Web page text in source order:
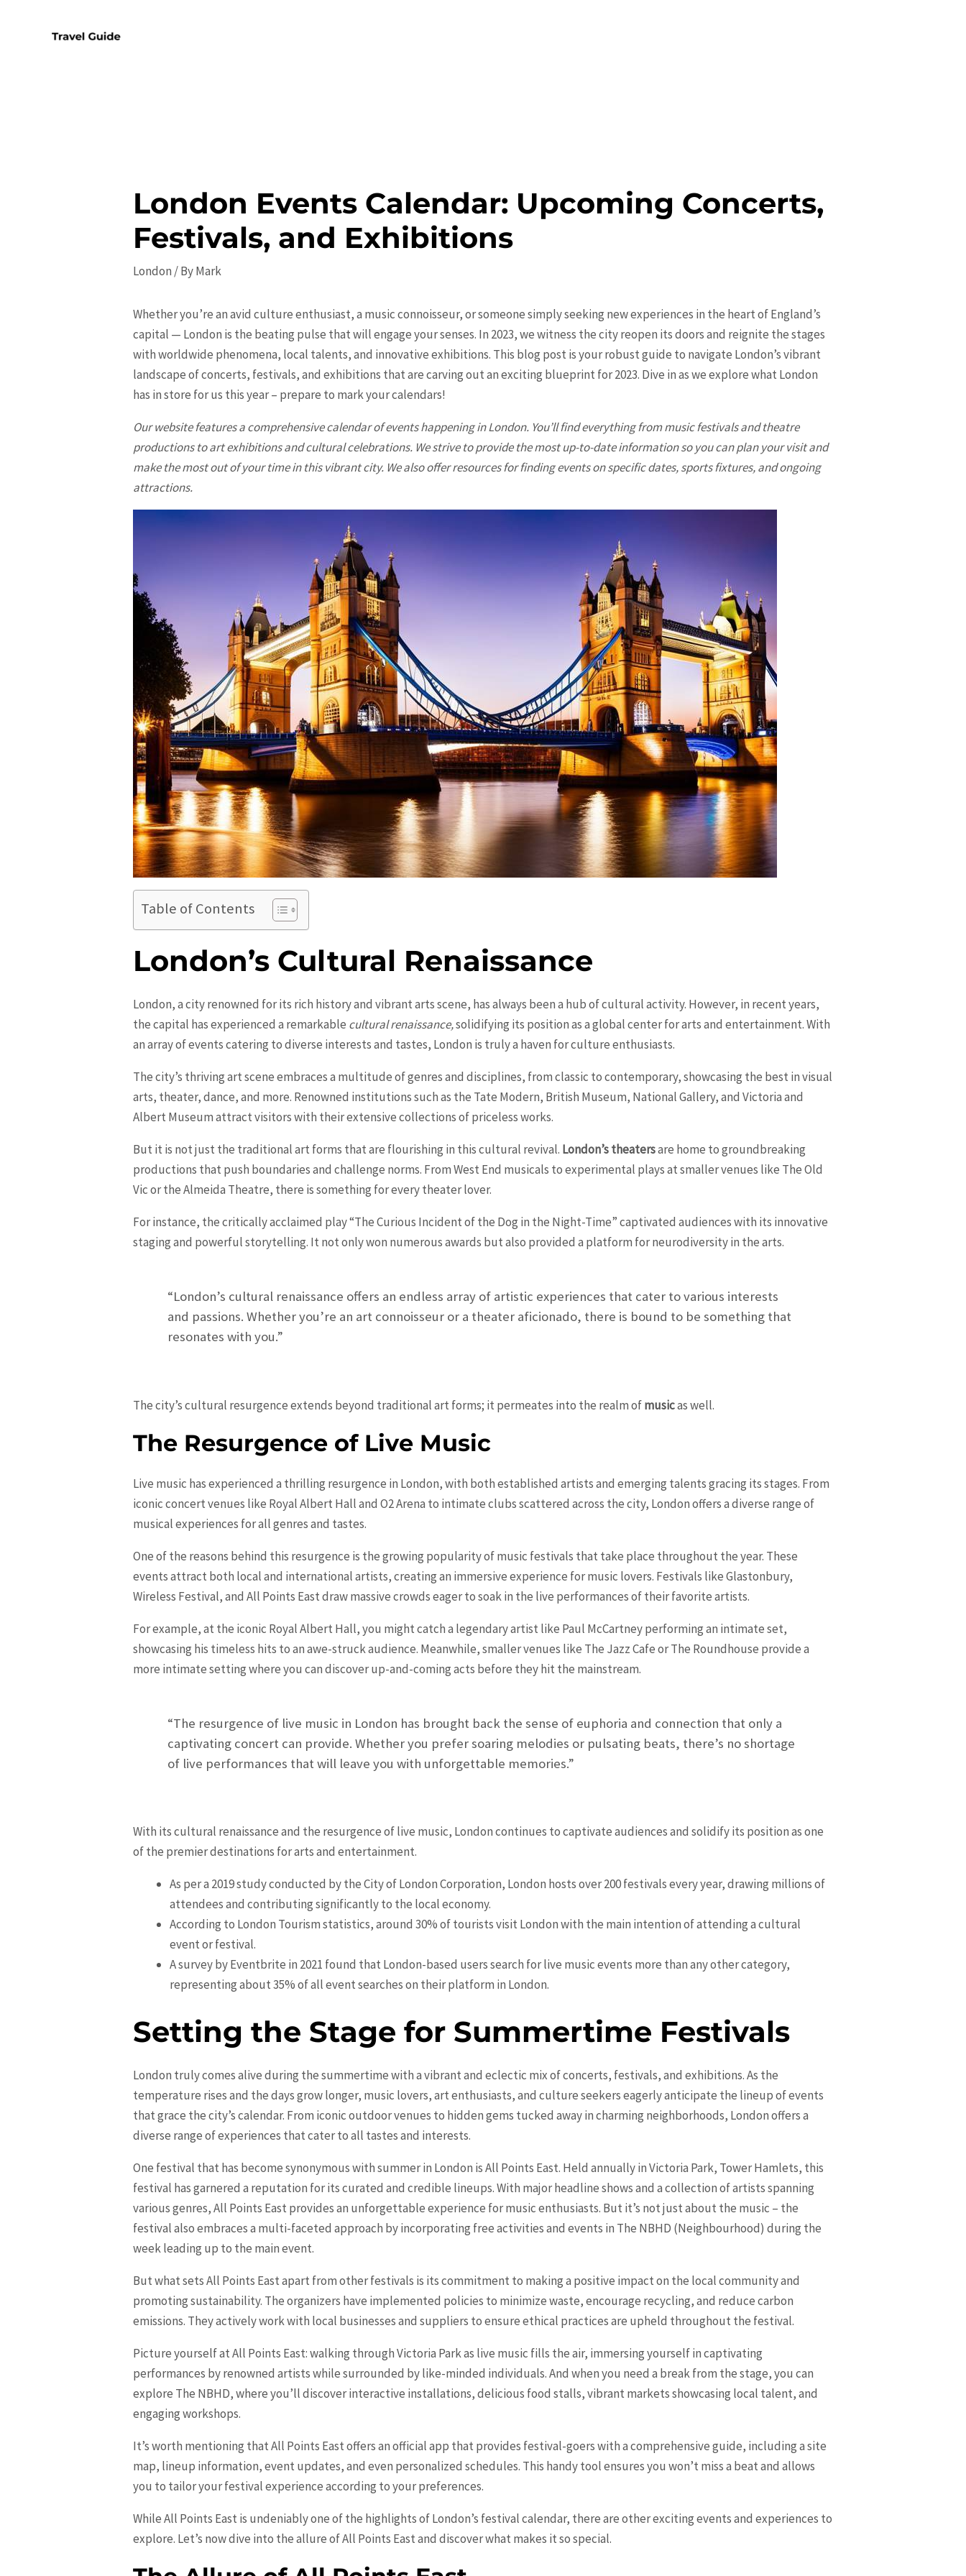
London Events Calendar: Upcoming Concerts,
Festivals, and Exhibitions
London / ByMark
Whether you’re an avid culture enthusiast, a music connoisseur, or someone simply seeking new experiences in the heart of England’s
capital — London is the beating pulse that will engage your senses. In 2023, we witness the city reopen its doors and reignite the stages
with worldwide phenomena, local talents, and innovative exhibitions. This blog post is your robust guide to navigate London’s vibrant
landscape of concerts, festivals, and exhibitions that are carving out an exciting blueprint for 2023. Dive in as we explore what London
has in store for us this year – prepare to mark your calendars!
Our website features a comprehensive calendar of events happening inLondon. You’ll find everything from music festivals and theatre
productions to art exhibitions and cultural celebrations. We strive to provide the most up-to-date information so you can plan your visit and
make the most out of your time in this vibrant city. We also offer resources for finding events on specific dates, sports fixtures, and ongoing
attractions.
Table of Contents
London’s Cultural Renaissance
London, a city renowned for its rich history and vibrant arts scene, has always been a hub of cultural activity. However, in recent years,
the capital has experienced a remarkable cultural renaissance,solidifying its position as a global center for arts and entertainment. With
an array of events catering to diverse interests and tastes, London is truly a haven for culture enthusiasts.
The city’s thriving art scene embraces a multitude of genres and disciplines, from classic to contemporary, showcasing the best in visual
arts, theater, dance, and more. Renowned institutions such as the Tate Modern, British Museum, National Gallery, and Victoria and
Albert Museum attract visitors with their extensive collections of priceless works.
But it is not just the traditional art forms that are flourishing in this cultural revival. London’s theatersare home to groundbreaking
productions that push boundaries and challenge norms. From West End musicals to experimental plays at smaller venues like The Old
Vic or the Almeida Theatre, there is something for every theater lover.
For instance, the critically acclaimed play “The Curious Incident of the Dog in the Night-Time” captivated audiences with its innovative
staging and powerful storytelling. It not only won numerous awards but also provided a platform for neurodiversity in the arts.
“London’s cultural renaissance offers an endless array of artistic experiences that cater to various interests
and passions. Whether you’re an art connoisseur or a theater aficionado, there is bound to be something that
resonates with you.”
The city’s cultural resurgence extends beyond traditional art forms; it permeates into the realm ofmusicas well.
The Resurgence of Live Music
Live music has experienced a thrilling resurgence in London, with both established artists and emerging talents gracing its stages. From
iconic concert venues like Royal Albert Hall and O2 Arena to intimate clubs scattered across the city, London offers a diverse range of
musical experiences for all genres and tastes.
One of the reasons behind this resurgence is the growing popularity of music festivals that take place throughout the year. These
events attract both local and international artists, creating an immersive experience for music lovers. Festivals like Glastonbury,
Wireless Festival, and All Points East draw massive crowds eager to soak in the live performances of their favorite artists.
For example, at the iconic Royal Albert Hall, you might catch a legendary artist like Paul McCartney performing an intimate set,
showcasing his timeless hits to an awe-struck audience. Meanwhile, smaller venues like The Jazz Cafe or The Roundhouse provide a
more intimate setting where you can discover up-and-coming acts before they hit the mainstream.
“The resurgence of live music in London has brought back the sense of euphoria and connection that only a
captivating concert can provide. Whether you prefer soaring melodies or pulsating beats, there’s no shortage
of live performances that will leave you with unforgettable memories.”
With its cultural renaissance and the resurgence of live music, London continues to captivate audiences and solidify its position as one
of the premier destinations for arts and entertainment.
As per a 2019 study conducted by the City of London Corporation, London hosts over 200 festivals every year, drawing millions of
attendees and contributing significantly to the local economy.
According to London Tourism statistics, around 30% of tourists visit London with the main intention of attending a cultural
event or festival.
A survey by Eventbrite in 2021 found that London-based users search for live music events more than any other category,
representing about 35% of all event searches on their platform in London.
Setting the Stage for Summertime Festivals
London truly comes alive during the summertime with a vibrant and eclectic mix of concerts, festivals, and exhibitions. As the
temperature rises and the days grow longer, music lovers, art enthusiasts, and culture seekers eagerly anticipate the lineup of events
that grace the city’s calendar. From iconic outdoor venues to hidden gems tucked away in charming neighborhoods, London offers a
diverse range of experiences that cater to all tastes and interests.
One festival that has become synonymous with summer in London is All Points East. Held annually in Victoria Park, Tower Hamlets, this
festival has garnered a reputation for its curated and credible lineups. With major headline shows and a collection of artists spanning
various genres, All Points East provides an unforgettable experience for music enthusiasts. But it’s not just about the music – the
festival also embraces a multi-faceted approach by incorporating free activities and events in The NBHD (Neighbourhood) during the
week leading up to the main event.
But what sets All Points East apart from other festivals is its commitment to making a positive impact on the local community and
promoting sustainability. The organizers have implemented policies to minimize waste, encourage recycling, and reduce carbon
emissions. They actively work with local businesses and suppliers to ensure ethical practices are upheld throughout the festival.
Picture yourself at All Points East: walking through Victoria Park as live music fills the air, immersing yourself in captivating
performances by renowned artists while surrounded by like-minded individuals. And when you need a break from the stage, you can
explore The NBHD, where you’ll discover interactive installations, delicious food stalls, vibrant markets showcasing local talent, and
engaging workshops.
It’s worth mentioning that All Points East offers an official app that provides festival-goers with a comprehensive guide, including a site
map, lineup information, event updates, and even personalized schedules. This handy tool ensures you won’t miss a beat and allows
you to tailor your festival experience according to your preferences.
While All Points East is undeniably one of the highlights of London’s festival calendar, there are other exciting events and experiences to
explore. Let’s now dive into the allure of All Points East and discover what makes it so special.